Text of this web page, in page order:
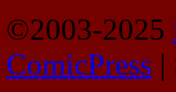
©2003-2025
ComicPress |